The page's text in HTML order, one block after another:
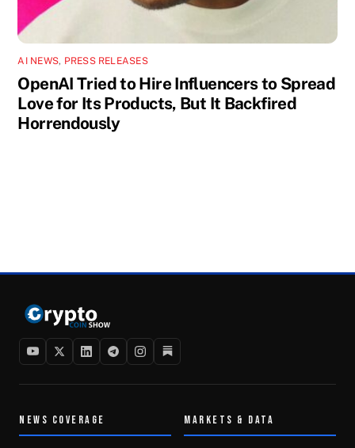
AI NEWS, PRESS RELEASES
OpenAI Tried to Hire Influencers to Spread
Love for Its Products, But It Backfired
Horrendously
NEWS COVERAGE MARKETS & DATA